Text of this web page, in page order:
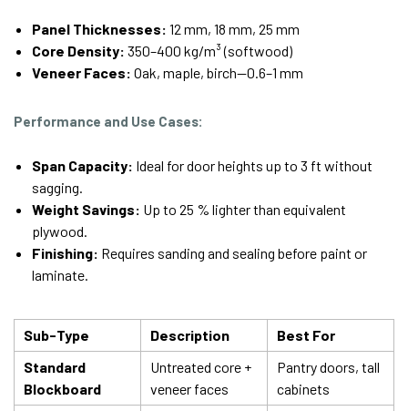
Panel Thicknesses: 12 mm, 18 mm, 25 mm
Core Density: 350–400 kg/m³ (softwood)
Veneer Faces: Oak, maple, birch—0.6–1 mm
Performance and Use Cases:
Span Capacity: Ideal for door heights up to 3 ft without
sagging.
Weight Savings: Up to 25 % lighter than equivalent
plywood.
Finishing: Requires sanding and sealing before paint or
laminate.
Sub-Type Description
Best For
Standard
Blockboard
Untreated core +
veneer faces
Pantry doors, tall
cabinets